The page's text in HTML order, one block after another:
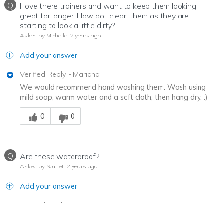
Q
I love there trainers and want to keep them looking
great for longer. How do I clean them as they are
starting to look a little dirty?
Asked by Michelle 2 years ago
Add your answer
Verified Reply - Mariana
We would recommend hand washing them. Wash using
mild soap, warm water and a soft cloth, then hang dry. :)
Was this answer helpful to you
0
0
Q Are these waterproof?
Asked by Scarlet 2 years ago
Add your answer